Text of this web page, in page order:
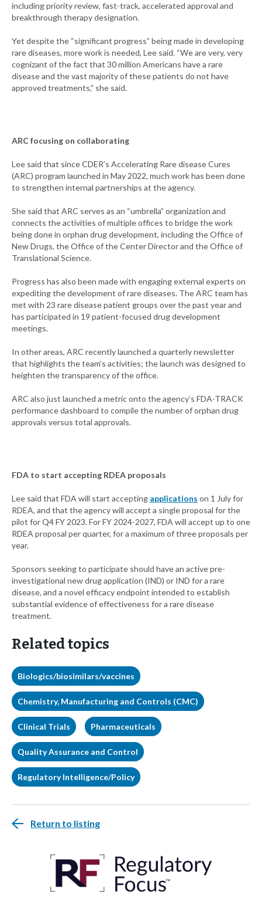
including priority review, fast-track, accelerated approval and
breakthrough therapy designation.
Yet despite the “significant progress” being made in developing
rare diseases, more work is needed, Lee said. “We are very, very
cognizant of the fact that 30 million Americans have a rare
disease and the vast majority of these patients do not have
approved treatments,” she said.
ARC focusing on collaborating
Lee said that since CDER’s Accelerating Rare disease Cures
(ARC) program launched in May 2022, much work has been done
to strengthen internal partnerships at the agency.
She said that ARC serves as an “umbrella” organization and
connects the activities of multiple offices to bridge the work
being done in orphan drug development, including the Office of
New Drugs, the Office of the Center Director and the Office of
Translational Science.
Progress has also been made with engaging external experts on
expediting the development of rare diseases. The ARC team has
met with 23 rare disease patient groups over the past year and
has participated in 19 patient-focused drug development
meetings.
In other areas, ARC recently launched a quarterly newsletter
that highlights the team’s activities; the launch was designed to
heighten the transparency of the office.
ARC also just launched a metric onto the agency’s FDA-TRACK
performance dashboard to compile the number of orphan drug
approvals versus total approvals.
FDA to start accepting RDEA proposals
Lee said that FDA will start accepting applications on 1 July for
RDEA, and that the agency will accept a single proposal for the
pilot for Q4 FY 2023. For FY 2024-2027, FDA will accept up to one
RDEA proposal per quarter, for a maximum of three proposals per
year.
Sponsors seeking to participate should have an active pre-
investigational new drug application (IND) or IND for a rare
disease, and a novel efficacy endpoint intended to establish
substantial evidence of effectiveness for a rare disease
treatment.
Related topics
Biologics/biosimilars/vaccines
Chemistry, Manufacturing and Controls (CMC)
Clinical Trials Pharmaceuticals
Quality Assurance and Control
Regulatory Intelligence/Policy
Return to listing